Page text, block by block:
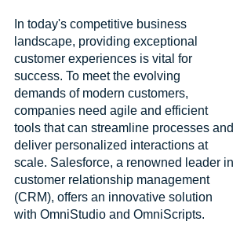
In today's competitive business
landscape, providing exceptional
customer experiences is vital for
success. To meet the evolving
demands of modern customers,
companies need agile and efficient
tools that can streamline processes and
deliver personalized interactions at
scale. Salesforce, a renowned leader in
customer relationship management
(CRM), offers an innovative solution
with OmniStudio and OmniScripts.